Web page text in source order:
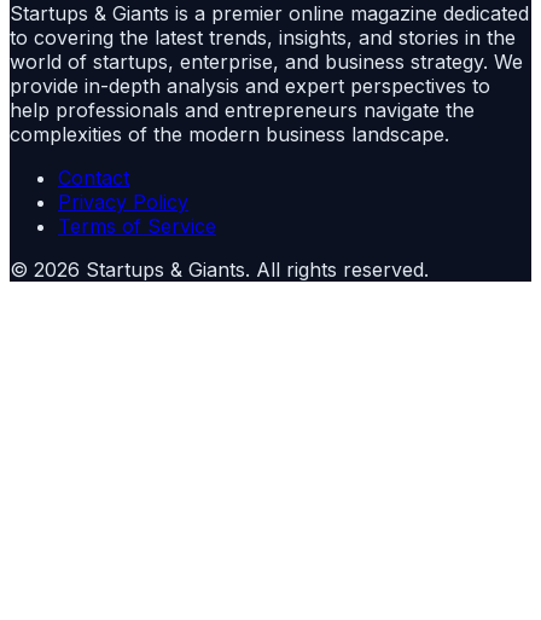
Startups & Giants is a premier online magazine dedicated
to covering the latest trends, insights, and stories in the
world of startups, enterprise, and business strategy. We
provide in-depth analysis and expert perspectives to
help professionals and entrepreneurs navigate the
complexities of the modern business landscape.
Contact
Privacy Policy
Terms of Service
© 2026 Startups & Giants. All rights reserved.